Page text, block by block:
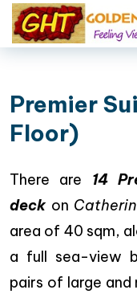
Premier
Floor)
There are 14
deckon
area of 40 sqm,
a full sea-view
pairs of large